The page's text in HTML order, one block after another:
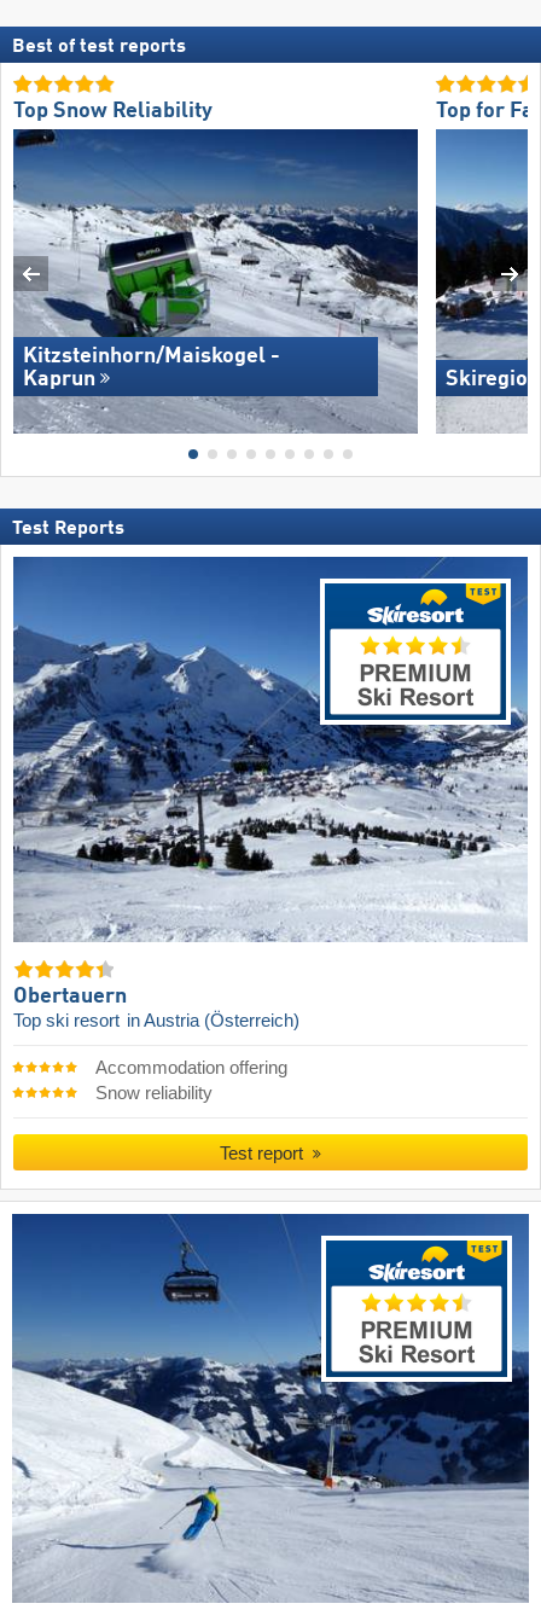
Best of test reports
Top Snow Reliability
Kitzsteinhorn/​Maiskogel -
Kaprun
Top for
Test Reports
Obertauern
Top ski resort in Austria (Österreich)
Accommodation offering
Snow reliability
Test report